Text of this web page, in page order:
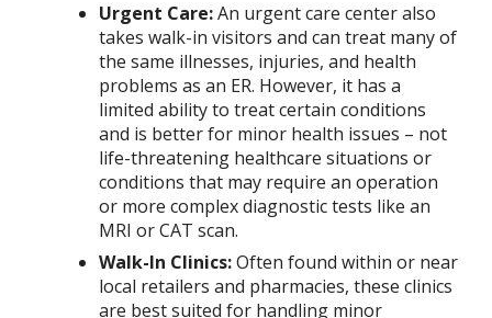
Urgent Care:An urgent care center also
takes walk-in visitors and can treat many of
the same illnesses, injuries, and health
problems as an ER. However, it has a
limited ability to treat certain conditions
and is better for minor health issues – not
life-threatening healthcare situations or
conditions that may require an operation
or more complex diagnostic tests like an
MRI or CAT scan.
Walk-In Clinics:Often found within or near
local retailers and pharmacies, these clinics
are best suited for handling minor